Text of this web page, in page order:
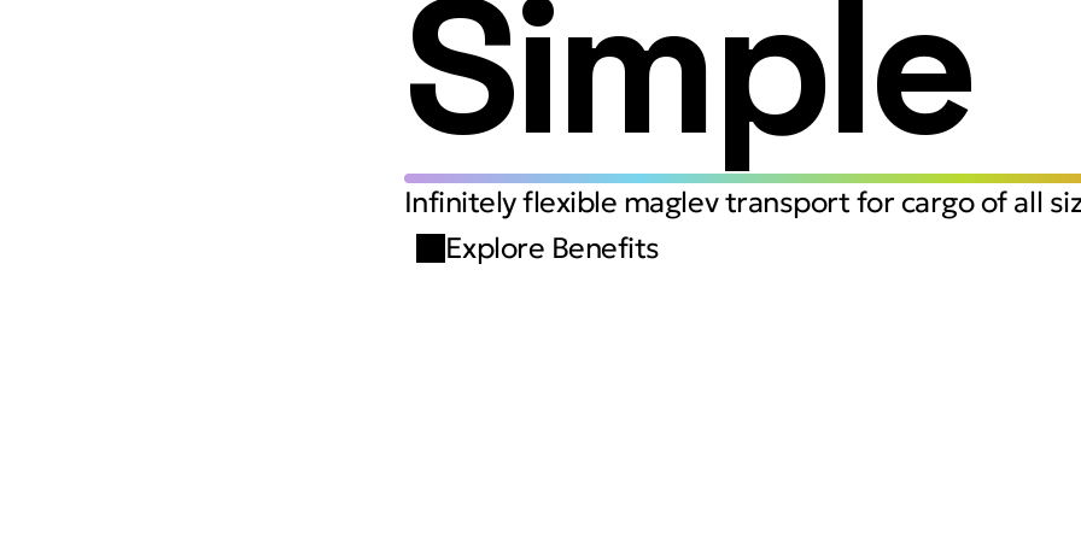
Simple
Infinitely flexible maglev transport for cargo of all
Explore Benefits